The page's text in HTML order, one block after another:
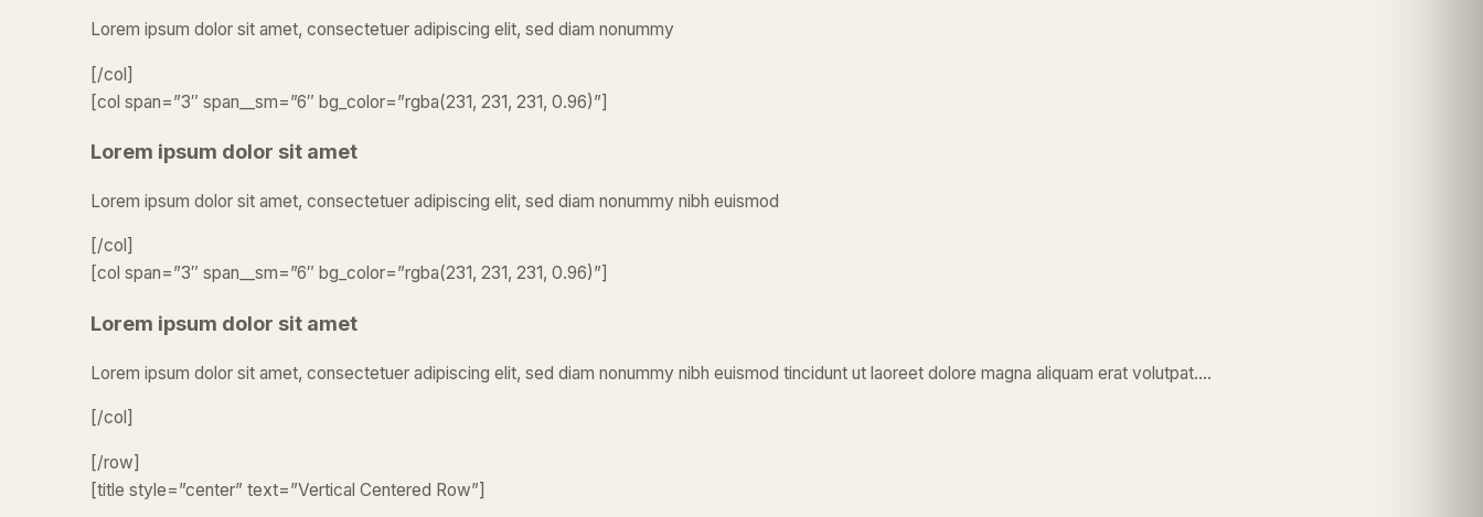
Lorem ipsum dolor sit amet, consectetuer adipiscing elit, sed diam nonummy
[/col]
[col span=”3″ span__sm=”6″ bg_color=”rgba(231, 231, 231, 0.96)”]
Lorem ipsum dolor sit amet
Lorem ipsum dolor sit amet, consectetuer adipiscing elit, sed diam nonummy nibh euismod
[/col]
[col span=”3″ span__sm=”6″ bg_color=”rgba(231, 231, 231, 0.96)”]
Lorem ipsum dolor sit amet
Lorem ipsum dolor sit amet, consectetuer adipiscing elit, sed diam nonummy nibh euismod tincidunt ut laoreet dolore magna aliquam erat volutpat….
[/col]
[/row]
[title style=”center” text=”Vertical Centered Row”]